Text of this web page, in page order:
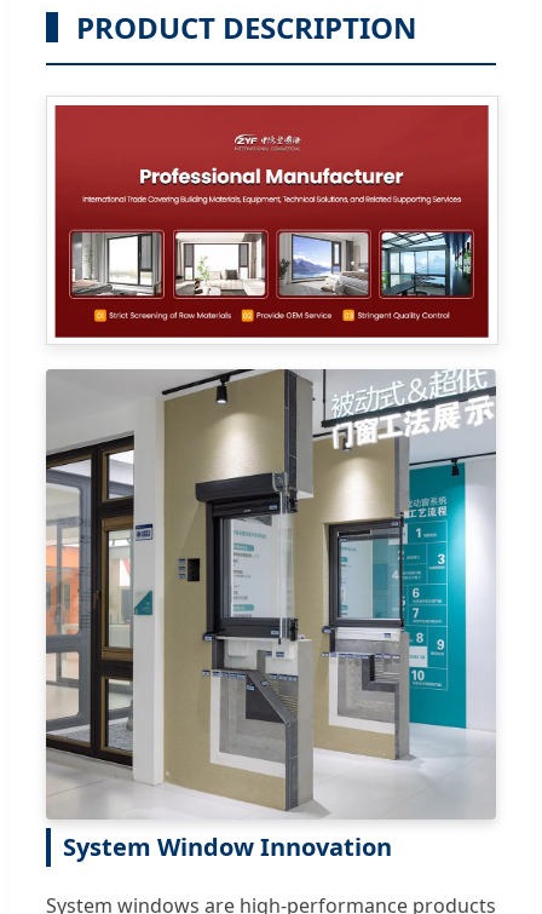
PRODUCT DESCRIPTION
System Window Innovation
System windows are high-performance products